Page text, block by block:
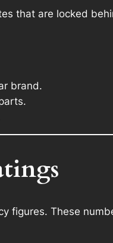
that are locked
brand.
figures. These